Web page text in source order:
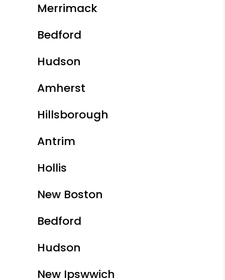
Merrimack
Bedford
Hudson
Amherst
Hillsborough
Antrim
Hollis
New Boston
Bedford
Hudson
New Ipswwich